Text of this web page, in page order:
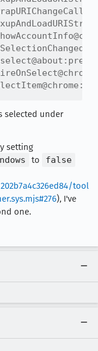
selected under
setting
to
false
tool
), I've
one.